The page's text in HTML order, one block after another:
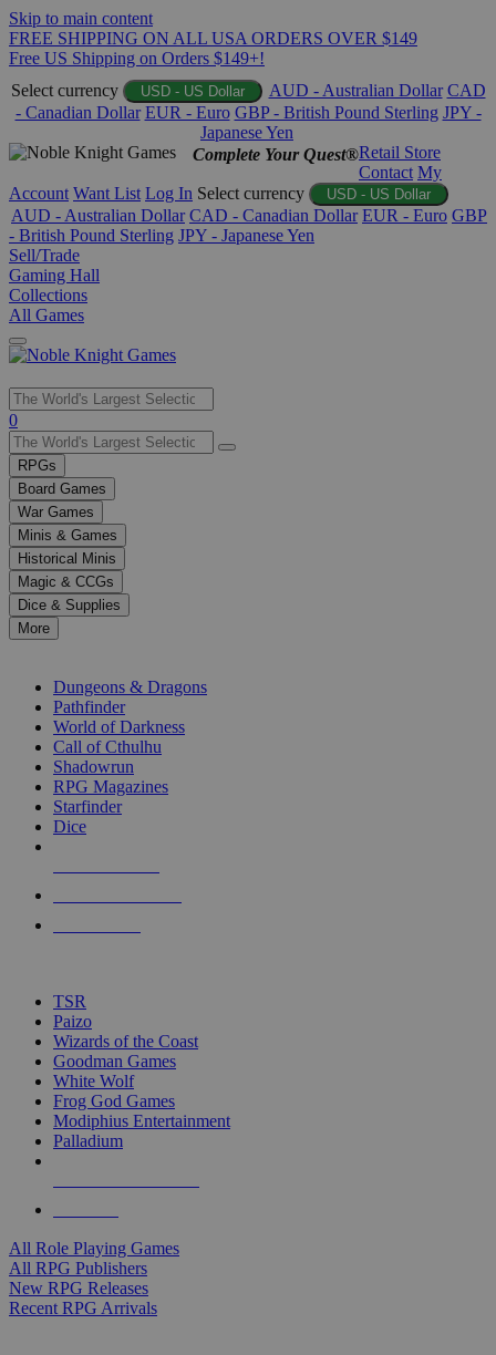
Skip to main content
FREE SHIPPING ON ALL USA ORDERS OVER $149
Free US Shipping on Orders $149+!
Select currency
USD - US Dollar AUD - Australian Dollar CAD
- Canadian Dollar EUR - Euro GBP - British Pound Sterling JPY -
Japanese Yen
Complete Your Quest®Retail Store
Contact My
Account Want List Log In Select currency USD - US Dollar
AUD - Australian Dollar CAD - Canadian Dollar EUR - Euro GBP
- British Pound Sterling JPY - Japanese Yen
Sell/Trade
Gaming Hall
Collections
All Games
Use
the
up
and
down
arrows
to
select
a
result.
Press
enter
selected
touch
0
RPGs
Board Games
War Games
Minis & Games
Historical Minis
Magic & CCGs
Dice & Supplies
More
Dungeons & Dragons
Pathfinder
World of Darkness
Call of Cthulhu
Shadowrun
RPG Magazines
Starfinder
Dice
TSR
Paizo
Wizards of the Coast
Goodman Games
White Wolf
Frog God Games
Modiphius Entertainment
Palladium
All Role Playing Games
All RPG Publishers
New RPG Releases
Recent RPG Arrivals